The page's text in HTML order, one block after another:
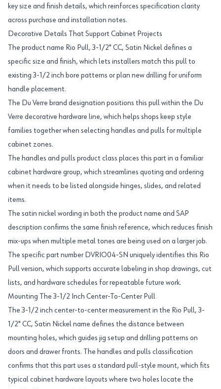
key size and finish details, which reinforces specification clarity
across purchase and installation notes.
Decorative Details That Support Cabinet Projects
The product name Rio Pull, 3-1/2" CC, Satin Nickel defines a
specific size and finish, which lets installers match this pull to
existing 3-1/2 inch bore patterns or plan new drilling for uniform
handle placement.
The Du Verre brand designation positions this pull within the Du
Verre decorative hardware line, which helps shops keep style
families together when selecting handles and pulls for multiple
cabinet zones.
The handles and pulls product class places this part in a familiar
cabinet hardware group, which streamlines quoting and ordering
when it needs to be listed alongside hinges, slides, and related
items.
The satin nickel wording in both the product name and SAP
description confirms the same finish reference, which reduces finish
mix-ups when multiple metal tones are being used on a larger job.
The specific part number DVRIO04-SN uniquely identifies this Rio
Pull version, which supports accurate labeling in shop drawings, cut
lists, and hardware schedules for repeatable future work.
Mounting The 3-1/2 Inch Center-To-Center Pull
The 3-1/2 inch center-to-center measurement in the Rio Pull, 3-
1/2" CC, Satin Nickel name defines the distance between
mounting holes, which guides jig setup and drilling patterns on
doors and drawer fronts. The handles and pulls classification
confirms that this part uses a standard pull-style mount, which fits
typical cabinet hardware layouts where two holes locate the